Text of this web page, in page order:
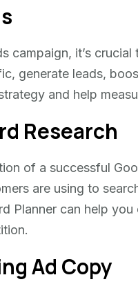
campaign, it’s
generate leads,
and help
Research
of a successful
are using to
Planner can help
Ad Copy